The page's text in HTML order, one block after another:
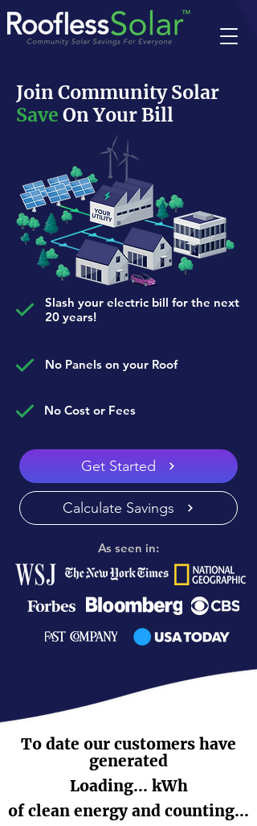
Join Community Solar
Save On Your Bill
Slash your electric bill for the next
20 years!
No Panels on your Roof
No Cost or Fees
Get Started
Calculate Savings
As seen in:
To date our customers have
generated
Loading... kWh
of clean energy and counting...